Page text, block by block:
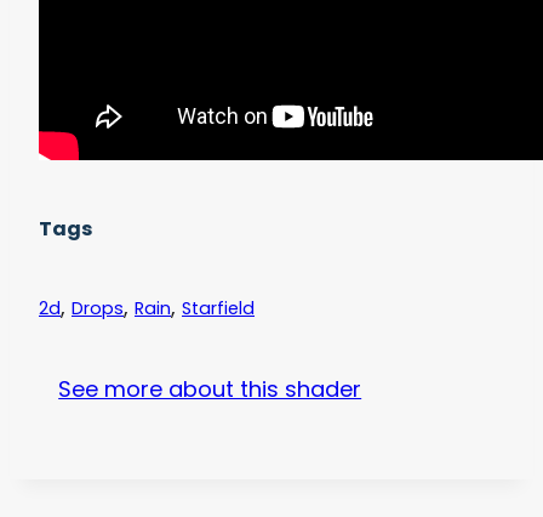
Tags
2d, Drops, Rain, Starfield
See more about this shader